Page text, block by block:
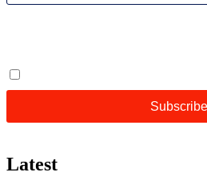
Latest